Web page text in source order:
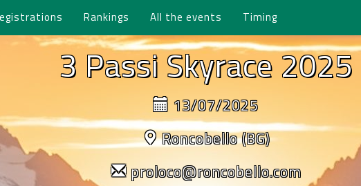
Rankings All the events Timing
3 Passi Skyrace 2025
13/07/2025
Roncobello (BG)
proloco@roncobello.com